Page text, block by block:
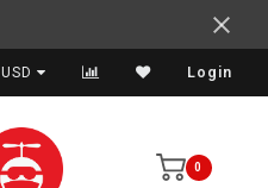
USD Login
0